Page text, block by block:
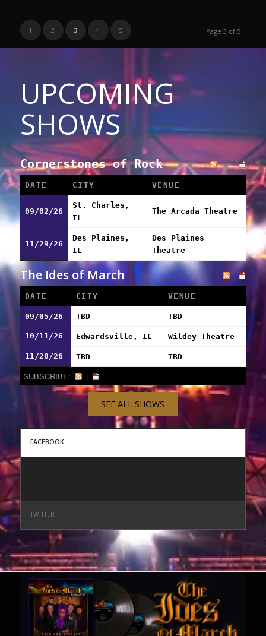
Page 3 of 5
1 2 3 4 5
UPCOMING
SHOWS
Cornerstones of Rock
DATE CITY VENUE
09/02/26
St. Charles,
IL
The Arcada Theatre
11/29/26
Des Plaines,
IL
Des Plaines
Theatre
The Ides of March
DATE CITY VENUE
09/05/26 TBD TBD
10/11/26 Edwardsville, IL Wildey Theatre
11/20/26 TBD TBD
SUBSCRIBE: |
SEE ALL SHOWS
FACEBOOK
TWITTER